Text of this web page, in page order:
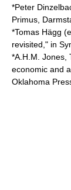
*Peter
Primus,
*Tomas Hägg
revisited," in
*A.H.M. Jones,
economic and
Oklahoma